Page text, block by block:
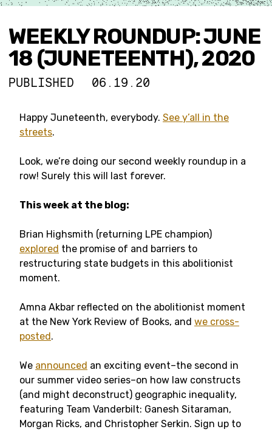
WEEKLY ROUNDUP: JUNE
18 (JUNETEENTH), 2020
PUBLISHED 06.19.20
Happy Juneteenth, everybody. See y’all in the
streets.
Look, we’re doing our second weekly roundup in a
row! Surely this will last forever.
This week at the blog:
Brian Highsmith (returning LPE champion)
explored the promise of and barriers to
restructuring state budgets in this abolitionist
moment.
Amna Akbar reflected on the abolitionist moment
at the New York Review of Books, and we cross-
posted.
We announced an exciting event–the second in
our summer video series–on how law constructs
(and might deconstruct) geographic inequality,
featuring Team Vanderbilt: Ganesh Sitaraman,
Morgan Ricks, and Christopher Serkin. Sign up to